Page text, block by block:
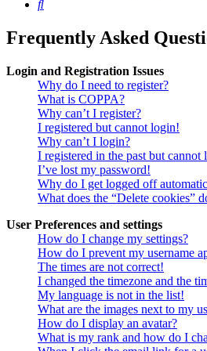
Search
Frequently Asked
Login and Registration Issues
Why do I need to register?
What is COPPA?
Why can’t I register?
I registered but cannot login!
Why can’t I login?
I registered in the past but cannot
I’ve lost my password!
Why do I get logged off
What does the “Delete cookies”
User Preferences and settings
How do I change my settings?
How do I prevent my username
The times are not correct!
I changed the timezone and the
My language is not in the list!
What are the images next to my
How do I display an avatar?
What is my rank and how do I